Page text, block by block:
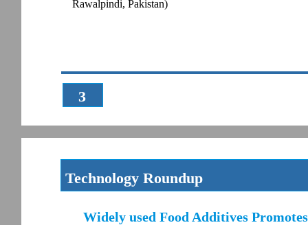
3
Rawalpindi, Pakistan)
Technology Roundup
Widely used Food Additives